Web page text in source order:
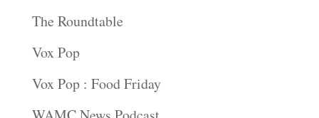
The Roundtable
Vox Pop
Vox Pop : Food Friday